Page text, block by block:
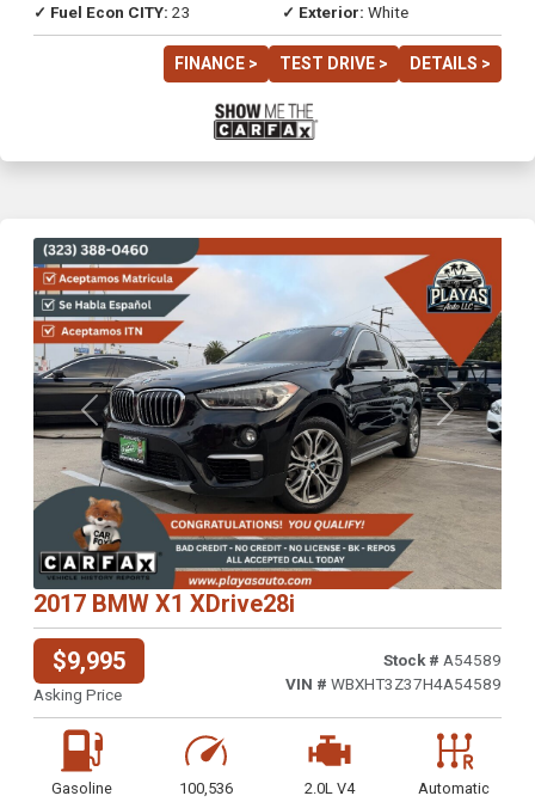
✓ Fuel Econ CITY: 23
✓ Exterior: White
FINANCE > TEST DRIVE > DETAILS >
Previous Next
2017 BMW X1 XDrive28i
$9,995
Asking Price
Stock # A54589
VIN # WBXHT3Z37H4A54589
Gasoline 100,536 2.0L V4 Automatic